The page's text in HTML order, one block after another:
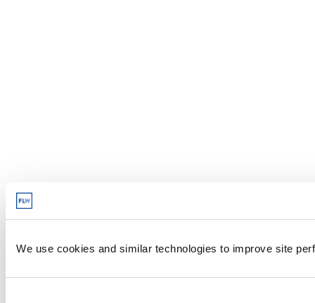
We use cookies and similar technologies to improve site